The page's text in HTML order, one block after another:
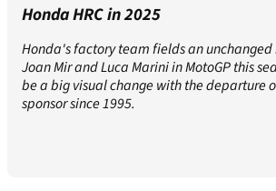
Honda HRC in 2025
Honda's factory team fields an
Joan Mir and Luca Marini in MotoGP this
be a big visual change with the departure
sponsor since 1995.